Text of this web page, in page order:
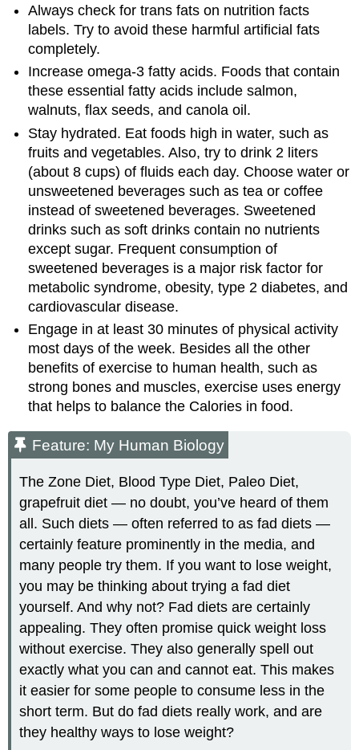
Always check for trans fats on nutrition facts
labels. Try to avoid these harmful artificial fats
completely.
Increase omega-3 fatty acids. Foods that contain
these essential fatty acids include salmon,
walnuts, flax seeds, and canola oil.
Stay hydrated. Eat foods high in water, such as
fruits and vegetables. Also, try to drink 2 liters
(about 8 cups) of fluids each day. Choose water or
unsweetened beverages such as tea or coffee
instead of sweetened beverages. Sweetened
drinks such as soft drinks contain no nutrients
except sugar. Frequent consumption of
sweetened beverages is a major risk factor for
metabolic syndrome, obesity, type 2 diabetes, and
cardiovascular disease.
Engage in at least 30 minutes of physical activity
most days of the week. Besides all the other
benefits of exercise to human health, such as
strong bones and muscles, exercise uses energy
that helps to balance the Calories in food.
Feature: My Human Biology
The Zone Diet, Blood Type Diet, Paleo Diet,
grapefruit diet — no doubt, you’ve heard of them
all. Such diets — often referred to as fad diets —
certainly feature prominently in the media, and
many people try them. If you want to lose weight,
you may be thinking about trying a fad diet
yourself. And why not? Fad diets are certainly
appealing. They often promise quick weight loss
without exercise. They also generally spell out
exactly what you can and cannot eat. This makes
it easier for some people to consume less in the
short term. But do fad diets really work, and are
they healthy ways to lose weight?